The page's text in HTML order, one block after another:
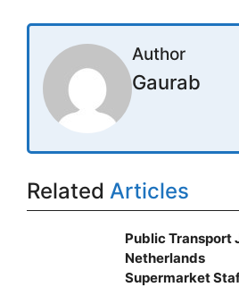
Author
Gaurab
Related Articles
Public Transport
Netherlands
Supermarket